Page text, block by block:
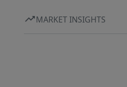
MARKET INSIGHTS